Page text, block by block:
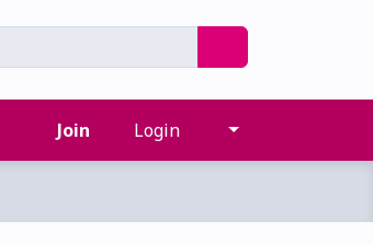
Join Login